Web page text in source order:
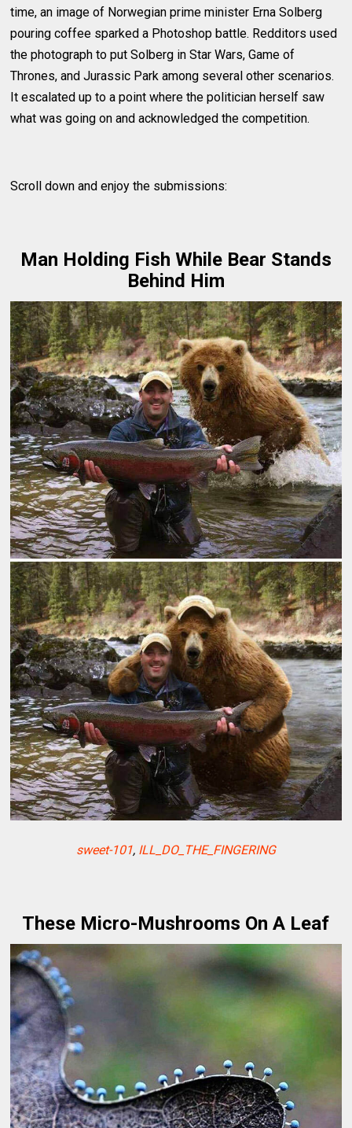
time, an image of Norwegian prime minister Erna Solberg
pouring coffee sparked a Photoshop battle. Redditors used
the photograph to put Solberg in Star Wars, Game of
Thrones, and Jurassic Park among several other scenarios.
It escalated up to a point where the politician herself saw
what was going on and acknowledged the competition.
Scroll down and enjoy the submissions:
Man Holding Fish While Bear Stands
Behind Him
sweet-101, ILL_DO_THE_FINGERING
These Micro-Mushrooms On A Leaf